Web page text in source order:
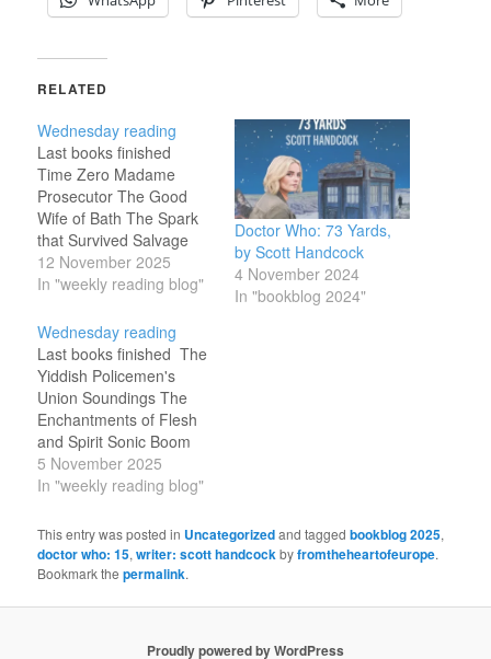
RELATED
Wednesday reading
Last books finished
Time Zero Madame
Prosecutor The Good
Wife of Bath The Spark
that Survived Salvage
Empire of Death Gitanjali
12 November 2025
In "weekly reading blog"
Doctor Who: 73 Yards,
by Scott Handcock
4 November 2024
In "bookblog 2024"
Wednesday reading
Last books finished The
Yiddish Policemen's
Union Soundings The
Enchantments of Flesh
and Spirit Sonic Boom
Thief of Time
5 November 2025
In "weekly reading blog"
This entry was posted in Uncategorizedand taggedbookblog 2025,
doctor who: 15,writer: scott handcockbyfromtheheartofeurope.
Bookmark thepermalink.
Proudly powered by WordPress